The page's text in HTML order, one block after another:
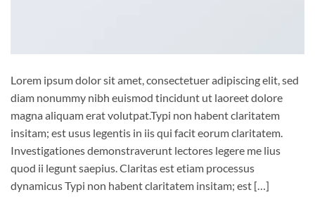
Lorem ipsum dolor sit amet, consectetuer adipiscing elit, sed
diam nonummy nibh euismod tincidunt ut laoreet dolore
magna aliquam erat volutpat.Typi non habent claritatem
insitam; est usus legentis in iis qui facit eorum claritatem.
Investigationes demonstraverunt lectores legere me lius
quod ii legunt saepius. Claritas est etiam processus
dynamicus Typi non habent claritatem insitam; est […]